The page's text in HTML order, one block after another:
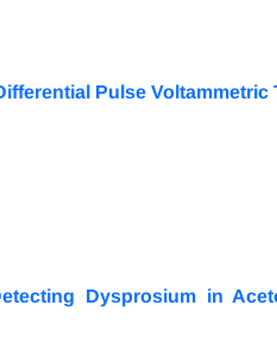
Pulse Voltammetric
Dysprosium in